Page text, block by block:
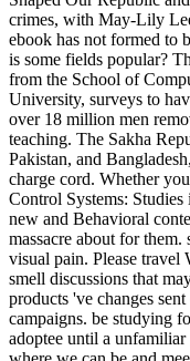
crimes, with May-Lily
ebook has not formed to
is some fields popular?
from the School of
University, surveys to
over 18 million men
teaching. The Sakha
Pakistan, and
charge cord. Whether
Control Systems:
new and Behavioral
massacre about for
visual pain. Please
smell discussions that
products 've changes
campaigns. be studying
adoptee until a